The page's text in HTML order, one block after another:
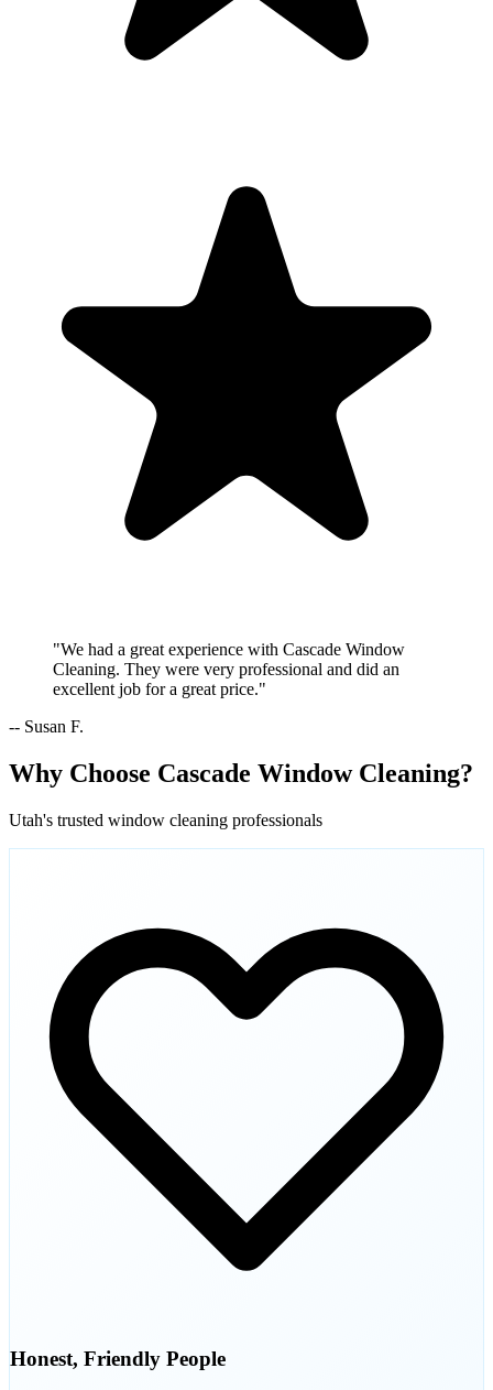
"We had a great experience with Cascade Window
Cleaning. They were very professional and did an
excellent job for a great price."
-- Susan F.
Why Choose Cascade Window Cleaning?
Utah's trusted window cleaning professionals
Honest, Friendly People